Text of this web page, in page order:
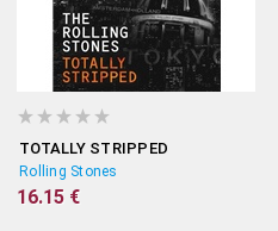
TOTALLY STRIPPED
Rolling Stones
16.15 €